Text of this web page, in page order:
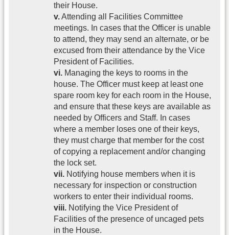
their House.
v.Attending all Facilities Committee
meetings. In cases that the Officer is unable
to attend, they may send an alternate, or be
excused from their attendance by the Vice
President of Facilities.
vi. Managing the keys to rooms in the
house. The Officer must keep at least one
spare room key for each room in the House,
and ensure that these keys are available as
needed by Officers and Staff. In cases
where a member loses one of their keys,
they must charge that member for the cost
of copying a replacement and/or changing
the lock set.
vii. Notifying house members when it is
necessary for inspection or construction
workers to enter their individual rooms.
viii. Notifying the Vice President of
Facilities of the presence of uncaged pets
in the House.